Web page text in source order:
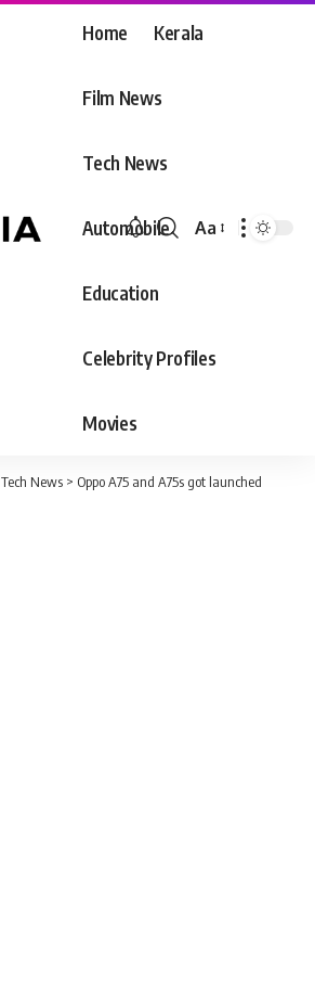
Home Kerala
Film News
Tech News
Automobile
Education
Celebrity Profiles
Movies
Font
Aa
Tech News > Oppo A75 and A75s got launched